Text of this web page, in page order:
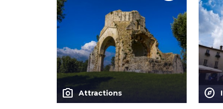
photo_camera Attractions explore